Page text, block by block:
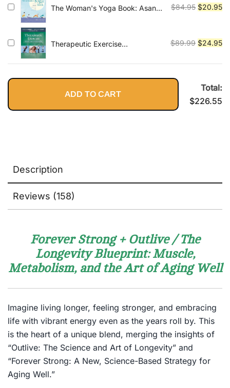
$79.99.
The Woman's Yoga Book: Asana
$84.95 Original
$84.95.
$20.95
Therapeutic Exercise
(Therapeudic Exercise:
$89.99 Original
was:
$24.95
is:
ADD TO CART
Total:
$226.55
Description
Reviews (158)
Forever Strong + Outlive / The
Longevity Blueprint: Muscle,
Metabolism, and the Art of Aging Well
Imagine living longer, feeling stronger, and embracing
life with vibrant energy even as the years roll by. This
is the heart of a unique blend, merging the insights of
“Outlive: The Science and Art of Longevity” and
“Forever Strong: A New, Science-Based Strategy for
Aging Well.”